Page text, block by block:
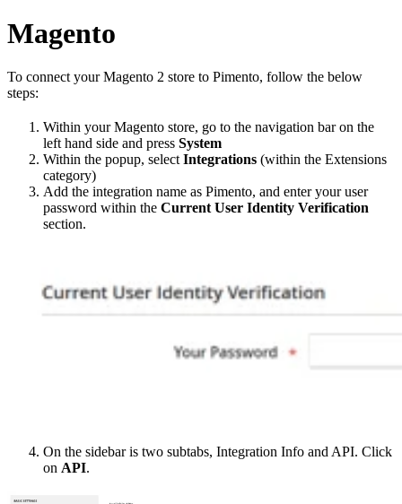
Magento
To connect your Magento 2 store to Pimento, follow the below
steps:
Within your Magento store, go to the navigation bar on the
left hand side and press System
Within the popup, select Integrations (within the Extensions
category)
Add the integration name as Pimento, and enter your user
password within the Current User Identity Verification
section.
On the sidebar is two subtabs, Integration Info and API. Click
on API.